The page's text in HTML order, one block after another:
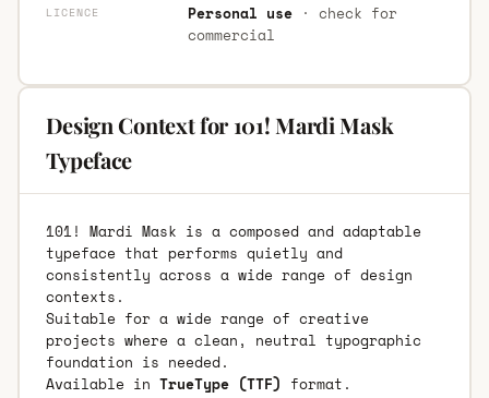
LICENCE Personal use· check for
commercial
Design Context for 101! Mardi Mask
Typeface
101! Mardi Mask is a composed and adaptable
typeface that performs quietly and
consistently across a wide range of design
contexts.
Suitable for a wide range of creative
projects where a clean, neutral typographic
foundation is needed.
Available in TrueType (TTF) format.